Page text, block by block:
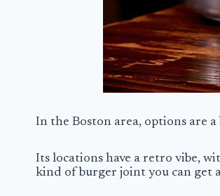
In the Boston area, options are
Its locations have a retro vibe,
kind of burger joint you can get